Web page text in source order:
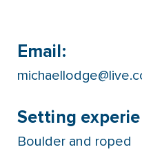
Email:
Setting
Boulder and roped